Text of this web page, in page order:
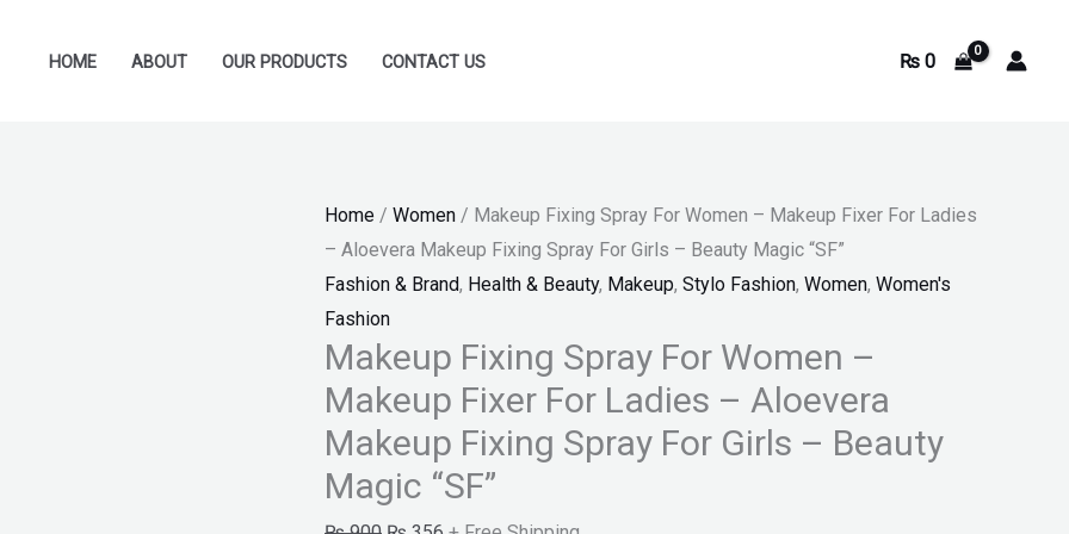
HOME ABOUT OUR PRODUCTS CONTACT US ₨0
Home / Women / Makeup Fixing Spray For Women – Makeup Fixer For Ladies
– Aloevera Makeup Fixing Spray For Girls – Beauty Magic “SF”
Fashion & Brand, Health & Beauty, Makeup, Stylo Fashion, Women, Women's
Fashion
Makeup Fixing Spray For Women –
Makeup Fixer For Ladies – Aloevera
Makeup Fixing Spray For Girls – Beauty
Magic “SF”
price
price
Fixing
Makeup
Fixer
For
Ladies
Aloevera
Makeup
Spray